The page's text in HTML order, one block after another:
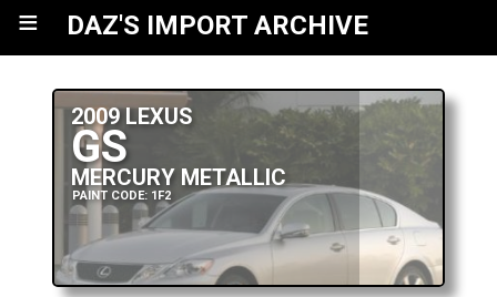
≡ DAZ'S IMPORT ARCHIVE
2009 LEXUS
GS
MERCURY METALLIC
PAINT CODE: 1F2